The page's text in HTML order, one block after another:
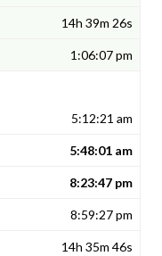
14h 39m 26s
1:06:07 pm
5:12:21 am
5:48:01 am
8:23:47 pm
8:59:27 pm
14h 35m 46s